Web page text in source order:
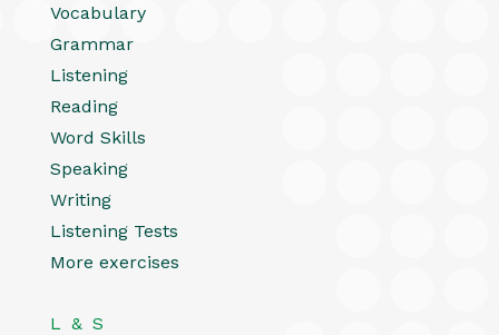
Vocabulary
Grammar
Listening
Reading
Word Skills
Speaking
Writing
Listening Tests
More exercises
L & S